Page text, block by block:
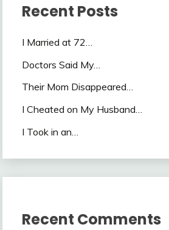
Recent Posts
I Married at 72…
Doctors Said My…
Their Mom Disappeared…
I Cheated on My Husband…
I Took in an…
Recent Comments